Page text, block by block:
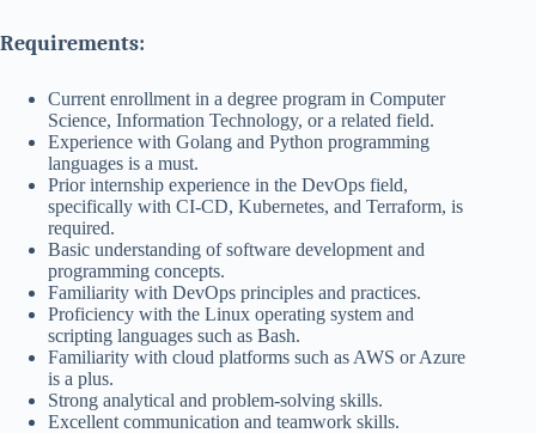
Requirements:
Current enrollment in a degree program in Computer
Science, Information Technology, or a related field.
Experience with Golang and Python programming
languages is a must.
Prior internship experience in the DevOps field,
specifically with CI-CD, Kubernetes, and Terraform, is
required.
Basic understanding of software development and
programming concepts.
Familiarity with DevOps principles and practices.
Proficiency with the Linux operating system and
scripting languages such as Bash.
Familiarity with cloud platforms such as AWS or Azure
is a plus.
Strong analytical and problem-solving skills.
Excellent communication and teamwork skills.